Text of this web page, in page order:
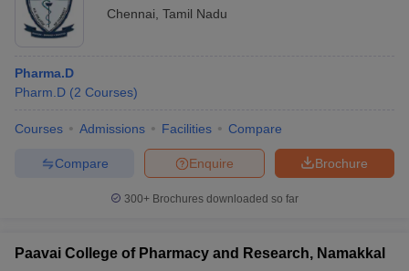
Chennai Tamil Nadu
Pharma.D
Pharm.D (2 Courses)
Courses Admissions Facilities Compare
Brochure
Enquire
Compare
300+ Brochures downloaded so far
Paavai College of Pharmacy and Research, Namakkal